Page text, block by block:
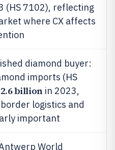
(HS 7102), reflecting
where CX affects
diamond buyer:
imports (HS
billionin 2023,
logistics and
important
World